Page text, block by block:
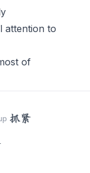
attention to
of
抓紧